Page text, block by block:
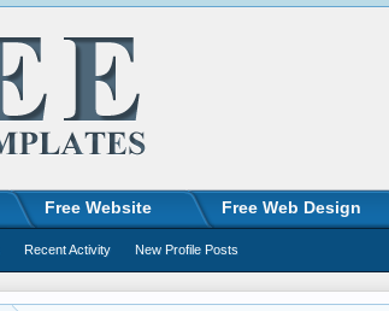
Free Website Free Web Design
Recent Activity New Profile Posts